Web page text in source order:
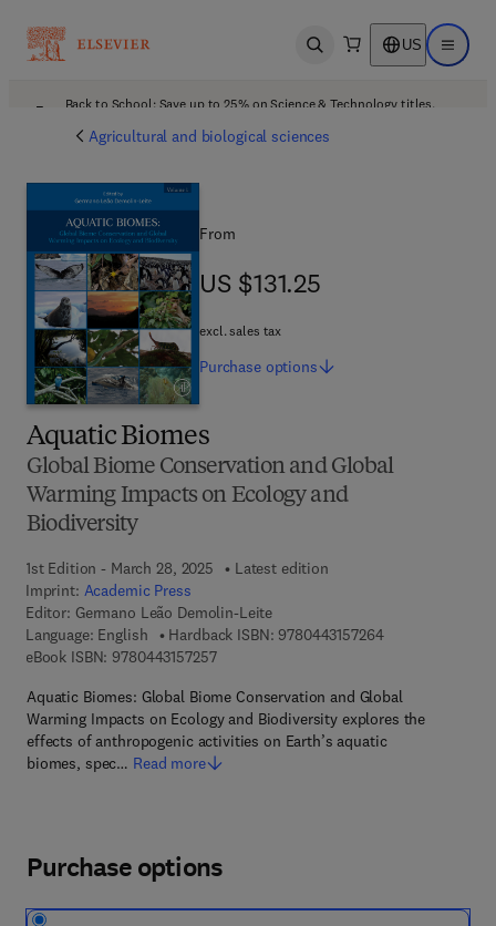
Open search US Open
Back to School: Save up to 25% on Science & Technology titles.
Agricultural and biological sciences
Aquatic Biomes
Global Biome Conservation and Global
Warming Impacts on Ecology and
Biodiversity
1st Edition - March 28, 2025
Latest edition
Imprint: Academic Press
Editor: Germano Leão Demolin-Leite
Language: English
Hardback ISBN: 97804431572649 7 8 - 0 - 4 4 3
eBook ISBN: 97804431572579 7 8 - 0 - 4 4 3 - 1 5 7 2 5 - 7
Aquatic Biomes: Global Biome Conservation and Global
Warming Impacts on Ecology and Biodiversity explores the
effects of anthropogenic activities on Earth’s aquatic
biomes, spec… Read more
From
US $131.25
US $131.25
excl. sales tax
Purchase options
Purchase options